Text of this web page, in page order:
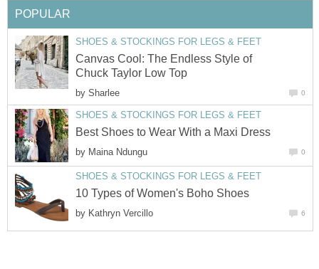
Canvas Cool: The Endless Style of
by
by
by